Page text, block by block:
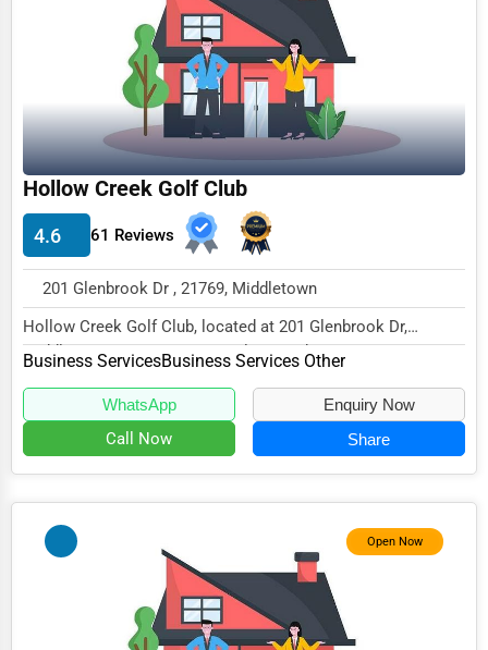
Funeral Services
Interior Design
Architecture
Plumbing Services
Electrical Services
HVAC Services
Appliance Repair
Glass & Mirror Services
Printing Services
Legal Support Services
Tax Services
Immigration Services
Art & Craft Supplies
Dance & Music Schools
Martial Arts Training
Hollow Creek Golf Club
4.6 61 Reviews
201 Glenbrook Dr , 21769, Middletown
Hollow Creek Golf Club, located at 201 Glenbrook Dr,
Middletown, MD 21769, specializes in the Busine...
Business ServicesBusiness Services Other
WhatsApp Enquiry Now
Call Now Share
Open Now